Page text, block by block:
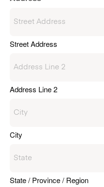
Street Address
Address Line 2
City
State / Province / Region